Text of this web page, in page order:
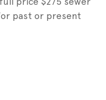
past or present